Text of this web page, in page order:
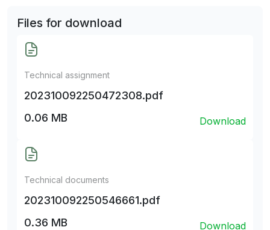
Files for download
Technical assignment
202310092250472308.pdf
0.06 MB
Download
Technical documents
202310092250546661.pdf
0.36 MB
Download